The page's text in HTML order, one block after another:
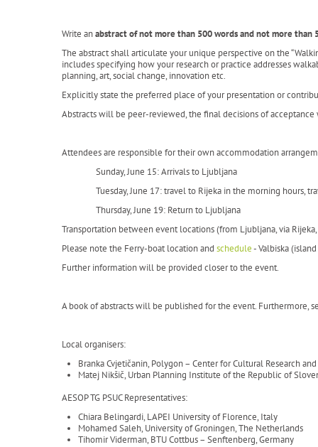
Write anabstract of not more than 500 words and not more than
The abstract shall articulate your unique perspective on the
includes specifying how your research or practice addresses
planning, art, social change, innovation etc.
Explicitly state the preferred place of your presentation or
Abstracts will be peer-reviewed, the final decisions of
Attendees are responsible for their own accommodation
Sunday, June 15: Arrivals to Ljubljana
Tuesday, June 17: travel to Rijeka in the morning hours,
Thursday, June 19: Return to Ljubljana
Transportation between event locations (from Ljubljana, via
Please note the Ferry-boat location and schedule- Valbiska
Further information will be provided closer to the event.
A book of abstracts will be published for the event.
Local organisers:
Branka Cvjetičanin, Polygon – Center for Cultural Research
Matej Nikšič, Urban Planning Institute of the Republic of
AESOP TG PSUC Representatives:
Chiara Belingardi, LAPEI University of Florence, Italy
Mohamed Saleh, University of Groningen, The Netherlands
Tihomir Viderman, BTU Cottbus – Senftenberg, Germany